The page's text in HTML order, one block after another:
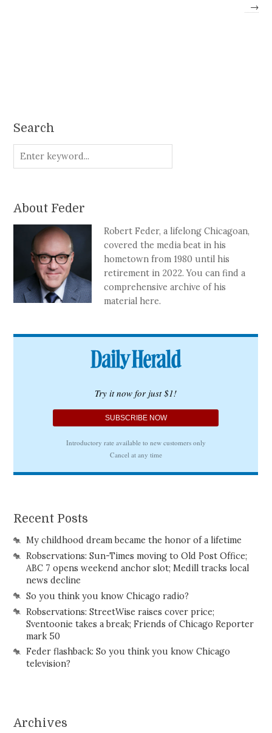
→
Search
About Feder
Robert Feder, a lifelong Chicagoan,
covered the media beat in his
hometown from 1980 until his
retirement in 2022. You can find a
comprehensive archive of his
material here.
Recent Posts
My childhood dream became the honor of a lifetime
Robservations: Sun-Times moving to Old Post Office;
ABC 7 opens weekend anchor slot; Medill tracks local
news decline
So you think you know Chicago radio?
Robservations: StreetWise raises cover price;
Sventoonie takes a break; Friends of Chicago Reporter
mark 50
Feder flashback: So you think you know Chicago
television?
Archives